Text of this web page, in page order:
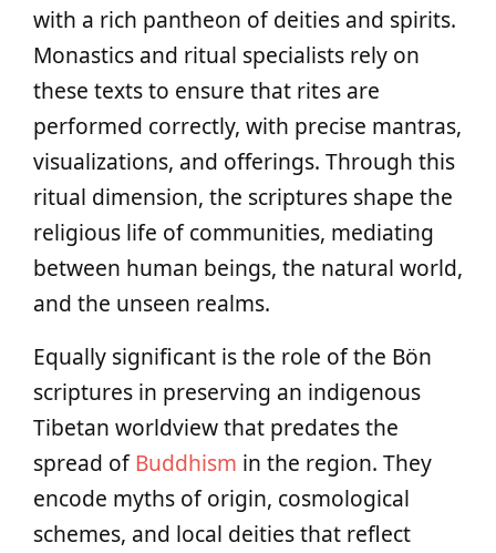
with a rich pantheon of deities and spirits.
Monastics and ritual specialists rely on
these texts to ensure that rites are
performed correctly, with precise mantras,
visualizations, and offerings. Through this
ritual dimension, the scriptures shape the
religious life of communities, mediating
between human beings, the natural world,
and the unseen realms.
Equally significant is the role of the Bön
scriptures in preserving an indigenous
Tibetan worldview that predates the
spread ofBuddhism in the region. They
encode myths of origin, cosmological
schemes, and local deities that reflect